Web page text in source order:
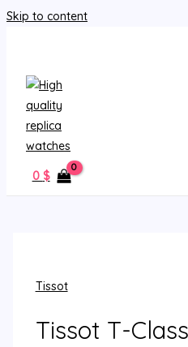
Skip to content
0 $
Tissot
Tissot T-